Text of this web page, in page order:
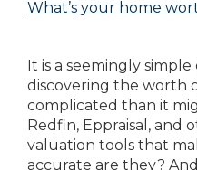
What’s your home
It is a seemingly
discovering the worth
complicated than it
Redfin, Eppraisal, and
valuation tools that
accurate are they?